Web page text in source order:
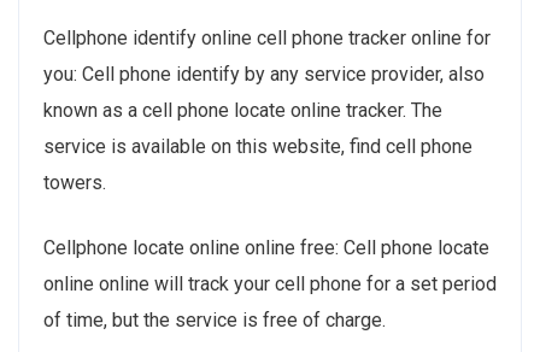
Cellphone identify online cell phone tracker online for
you: Cell phone identify by any service provider, also
known as a cell phone locate online tracker. The
service is available on this website, find cell phone
towers.
Cellphone locate online online free: Cell phone locate
online online will track your cell phone for a set period
of time, but the service is free of charge.